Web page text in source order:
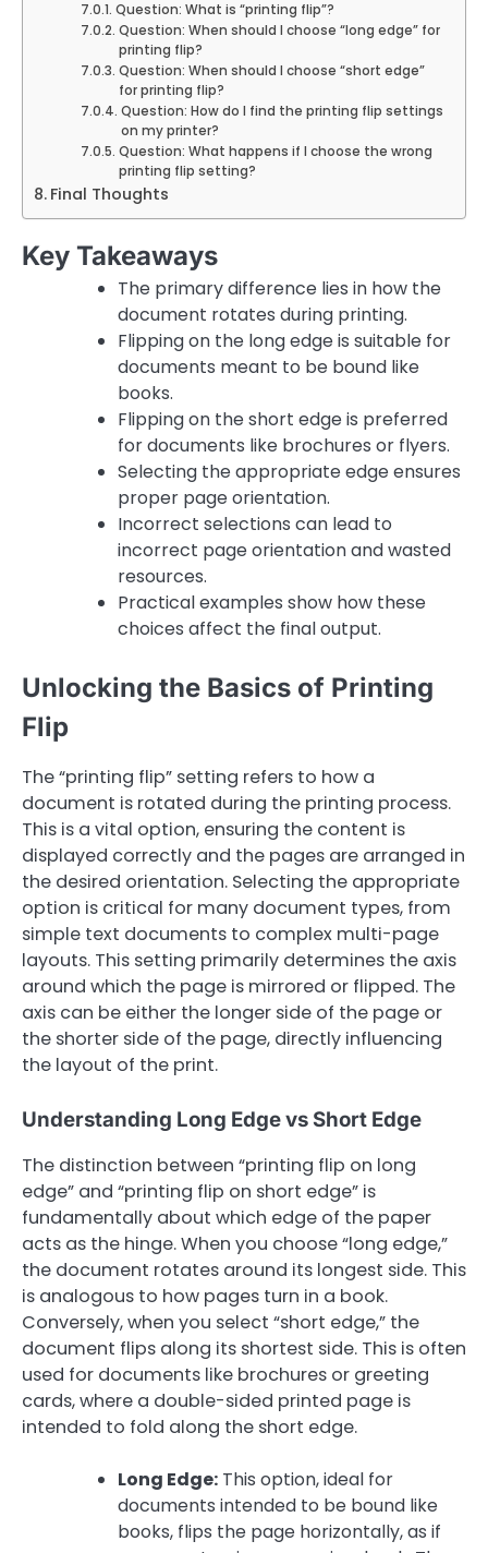
Question: What is “printing flip”?
Question: When should I choose “long edge” for
printing flip?
Question: When should I choose “short edge”
for printing flip?
Question: How do I find the printing flip settings
on my printer?
Question: What happens if I choose the wrong
printing flip setting?
Final Thoughts
Key Takeaways
The primary difference lies in how the
document rotates during printing.
Flipping on the long edge is suitable for
documents meant to be bound like
books.
Flipping on the short edge is preferred
for documents like brochures or flyers.
Selecting the appropriate edge ensures
proper page orientation.
Incorrect selections can lead to
incorrect page orientation and wasted
resources.
Practical examples show how these
choices affect the final output.
Unlocking the Basics of Printing
Flip
The “printing flip” setting refers to how a
document is rotated during the printing process.
This is a vital option, ensuring the content is
displayed correctly and the pages are arranged in
the desired orientation. Selecting the appropriate
option is critical for many document types, from
simple text documents to complex multi-page
layouts. This setting primarily determines the axis
around which the page is mirrored or flipped. The
axis can be either the longer side of the page or
the shorter side of the page, directly influencing
the layout of the print.
Understanding Long Edge vs Short Edge
The distinction between “printing flip on long
edge” and “printing flip on short edge” is
fundamentally about which edge of the paper
acts as the hinge. When you choose “long edge,”
the document rotates around its longest side. This
is analogous to how pages turn in a book.
Conversely, when you select “short edge,” the
document flips along its shortest side. This is often
used for documents like brochures or greeting
cards, where a double-sided printed page is
intended to fold along the short edge.
Long Edge: This option, ideal for
documents intended to be bound like
books, flips the page horizontally, as if